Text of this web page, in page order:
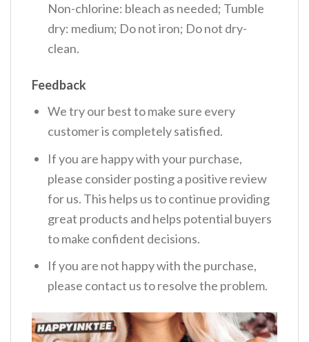
Non-chlorine: bleach as needed; Tumble
dry: medium; Do not iron; Do not dry-
clean.
Feedback
We try our best to make sure every
customer is completely satisfied.
If you are happy with your purchase,
please consider posting a positive review
for us. This helps us to continue providing
great products and helps potential buyers
to make confident decisions.
If you are not happy with the purchase,
please contact us to resolve the problem.